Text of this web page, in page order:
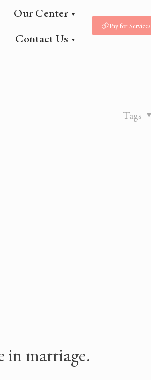
Our Center
Contact Us
Pay for Services
Tags
in marriage.